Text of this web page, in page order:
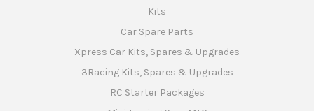
Kits
Car Spare Parts
Xpress Car Kits, Spares & Upgrades
3Racing Kits, Spares & Upgrades
RC Starter Packages